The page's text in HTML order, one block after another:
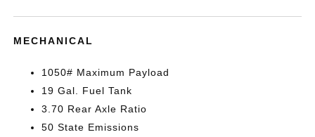
MECHANICAL
1050# Maximum Payload
19 Gal. Fuel Tank
3.70 Rear Axle Ratio
50 State Emissions